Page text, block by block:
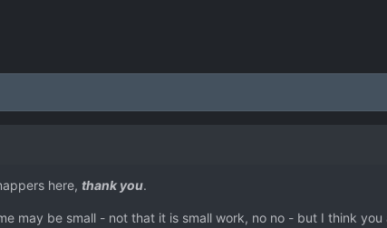
here, thank you.
may be small - not that it is small work, no no - but I think